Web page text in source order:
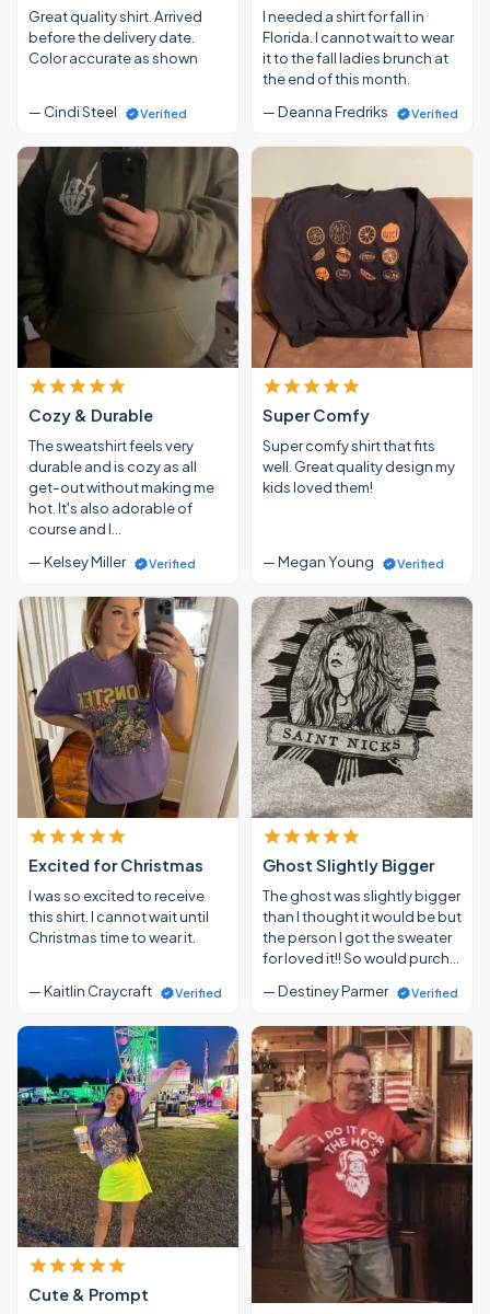
Great quality shirt. Arrived
before the delivery date.
Color accurate as shown
— Cindi Steel Verified
I needed a shirt for fall in
Florida. I cannot wait to wear
it to the fall ladies brunch at
the end of this month.
— Deanna Fredriks
Verified
Cozy & Durable
The sweatshirt feels very
durable and is cozy as all
get-out without making me
hot. It's also adorable of
course and I…
— Kelsey Miller
Verified
Super Comfy
Super comfy shirt that fits
well. Great quality design my
kids loved them!
— Megan Young Verified
Excited for Christmas
I was so excited to receive
this shirt. I cannot wait until
Christmas time to wear it.
— Kaitlin Craycraft Verified
Ghost Slightly Bigger
The ghost was slightly bigger
than I thought it would be but
the person I got the sweater
for loved it!! So would purch…
— Destiney Parmer
Verified
Cute & Prompt